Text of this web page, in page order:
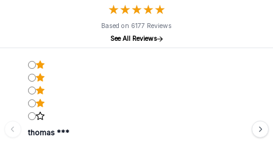
★★★★★
★★★★★
Based on 6177 Reviews
See All Reviews
thomas ***